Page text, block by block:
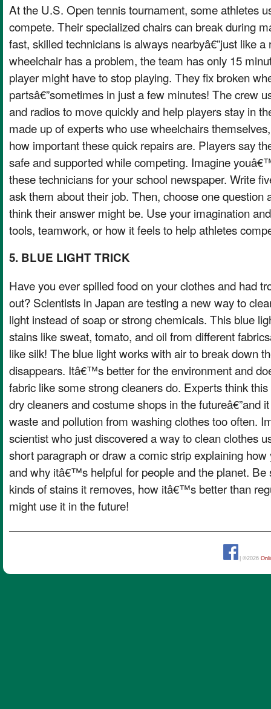
At the U.S. Open tennis tournament, some athletes
compete. Their specialized chairs can break during
fast, skilled technicians is always nearbyâ€”just like
wheelchair has a problem, the team has only 15
player might have to stop playing. They fix broken
partsâ€”sometimes in just a few minutes! The crew
and radios to move quickly and help players stay in
made up of experts who use wheelchairs
how important these quick repairs are. Players say
safe and supported while competing. Imagine
these technicians for your school newspaper. Write
ask them about their job. Then, choose one question
think their answer might be. Use your imagination
tools, teamwork, or how it feels to help athletes
5. BLUE LIGHT TRICK
Have you ever spilled food on your clothes and had
out? Scientists in Japan are testing a new way to
light instead of soap or strong chemicals. This blue
stains like sweat, tomato, and oil from different
like silk! The blue light works with air to break down
disappears. Itâ€™s better for the environment and
fabric like some strong cleaners do. Experts think
dry cleaners and costume shops in the futureâ€”and
waste and pollution from washing clothes too often.
scientist who just discovered a way to clean clothes
short paragraph or draw a comic strip explaining
and why itâ€™s helpful for people and the planet. Be
kinds of stains it removes, how itâ€™s better than
might use it in the future!
| ©2026